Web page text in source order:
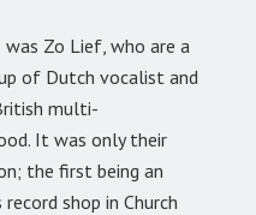
was Zo Lief, who are a
of Dutch vocalist and
multi-
It was only their
the first being an
record shop in Church